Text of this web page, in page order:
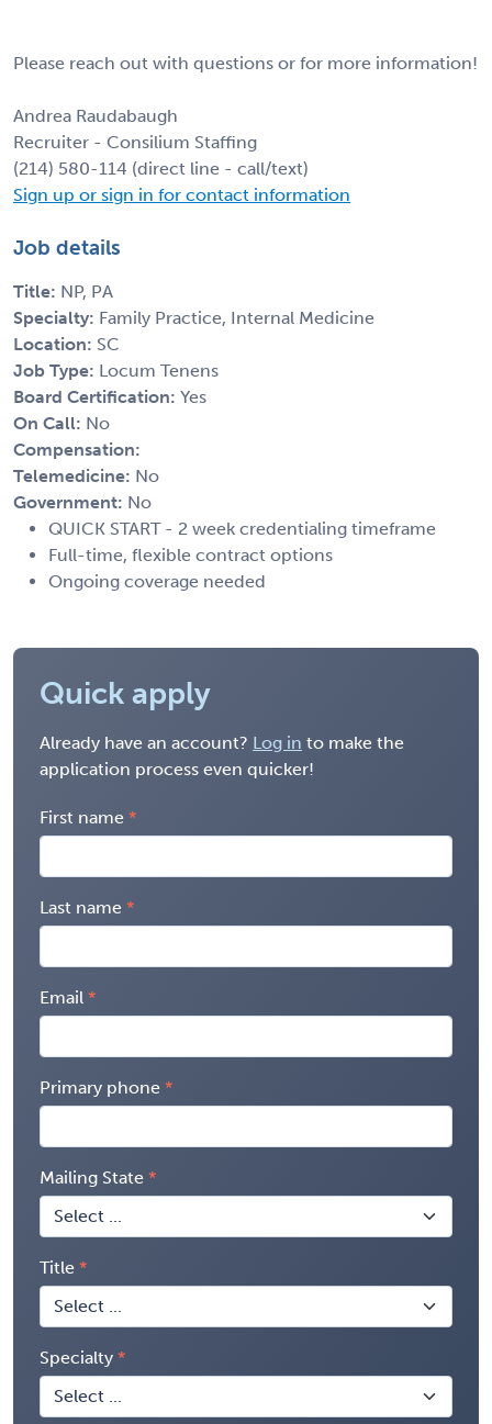
Please reach out with questions or for more information!
Andrea Raudabaugh
Recruiter - Consilium Staffing
(214) 580-114 (direct line - call/text)
Sign up or sign in for contact information
Job details
Title: NP, PA
Specialty: Family Practice, Internal Medicine
Location: SC
Job Type: Locum Tenens
Board Certification: Yes
On Call: No
Compensation:
Telemedicine: No
Government: No
QUICK START - 2 week credentialing timeframe
Full-time, flexible contract options
Ongoing coverage needed
Quick apply
Already have an account? Log in to make the
application process even quicker!
First name
Last name
Email
Primary phone
Mailing State
Title
Specialty